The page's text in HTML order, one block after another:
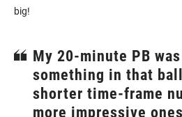
big!
My 20-minute PB
something in that
shorter time-frame
more impressive